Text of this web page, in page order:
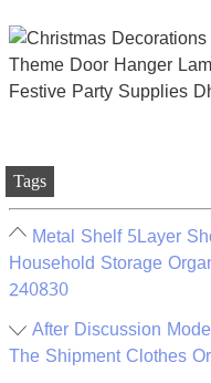
Tags
Metal Shelf 5Layer
Household Storage
240830
After Discussion
The Shipment Clothes